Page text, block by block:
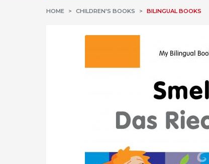
HOME CHILDREN'S BOOKS BILINGUAL BOOKS